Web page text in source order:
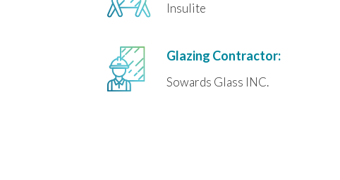
Insulite
Glazing Contractor:
Sowards Glass INC.